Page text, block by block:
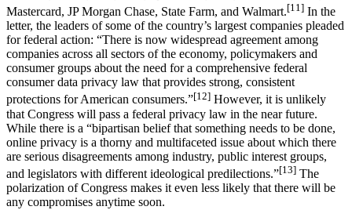
Mastercard, JP Morgan Chase, State Farm, and Walmart.[11] In the
letter, the leaders of some of the country’s largest companies pleaded
for federal action: “There is now widespread agreement among
companies across all sectors of the economy, policymakers and
consumer groups about the need for a comprehensive federal
consumer data privacy law that provides strong, consistent
protections for American consumers.”[12] However, it is unlikely
that Congress will pass a federal privacy law in the near future.
While there is a “bipartisan belief that something needs to be done,
online privacy is a thorny and multifaceted issue about which there
are serious disagreements among industry, public interest groups,
and legislators with different ideological predilections.”[13] The
polarization of Congress makes it even less likely that there will be
any compromises anytime soon.